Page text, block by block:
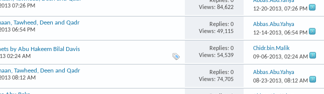
07:26 PM
Views: 84,622
12-20-2013,07:26 PM
Tawheed, Deen and Qadr
06:54 PM
Replies: 0
Views: 49,115
Abbas.Abu.Yahya
12-14-2013,06:54 PM
by Abu Hakeem Bilal Davis
02:24 AM
Replies: 0
Views: 54,539
Chidr.bin.Malik
09-06-2013,02:24 AM
Tawheed, Deen and Qadr
08:12 AM
Replies: 0
Views: 74,705
Abbas.Abu.Yahya
08-23-2013,08:12 AM